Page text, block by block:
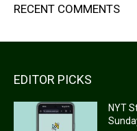
RECENT COMMENTS
EDITOR PICKS
NYT